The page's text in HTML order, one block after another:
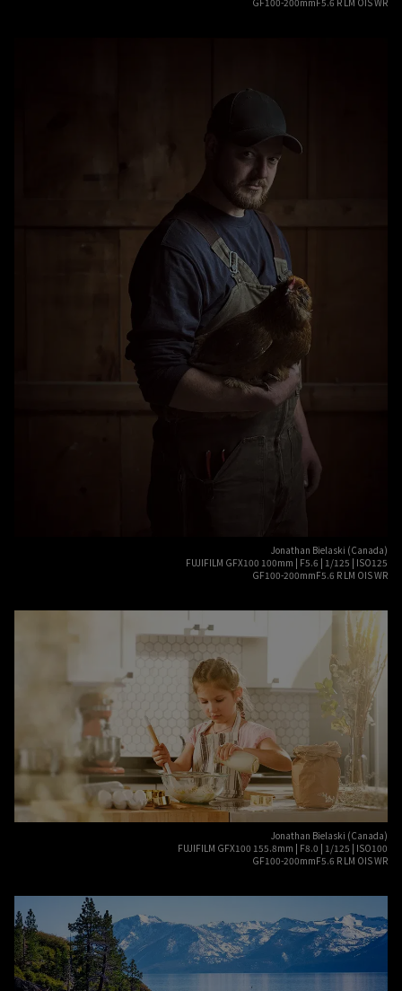
Jonathan Bielaski (Canada)
FUJIFILM GFX100 100mm | F5.6 | 1/125 | ISO125
GF100-200mmF5.6 R LM OIS WR
Jonathan Bielaski (Canada)
FUJIFILM GFX100 155.8mm | F8.0 | 1/125 | ISO100
GF100-200mmF5.6 R LM OIS WR